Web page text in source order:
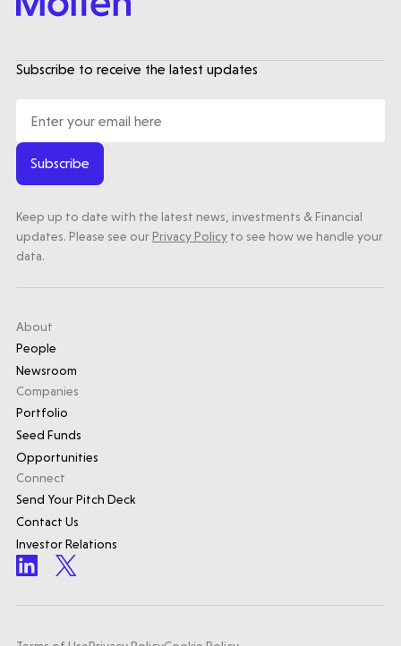
Subscribe to receive the latest updates
Subscribe
Keep up to date with the latest news, investments & Financial
updates. Please see our Privacy Policyto see how we handle your
data.
About
People
Newsroom
Companies
Portfolio
Seed Funds
Opportunities
Connect
Send Your Pitch Deck
Contact Us
Investor Relations